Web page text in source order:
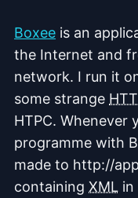
Boxee is an
the Internet and
network. I run it
some strange
HTPC. Whenever
programme with
made to http://
containing XML in